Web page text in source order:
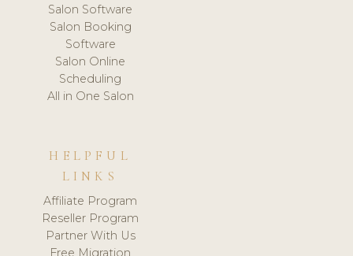
Salon Software
Salon Booking
Software
Salon Online
Scheduling
All in One Salon
HELPFUL
LINKS
Affiliate Program
Reseller Program
Partner With Us